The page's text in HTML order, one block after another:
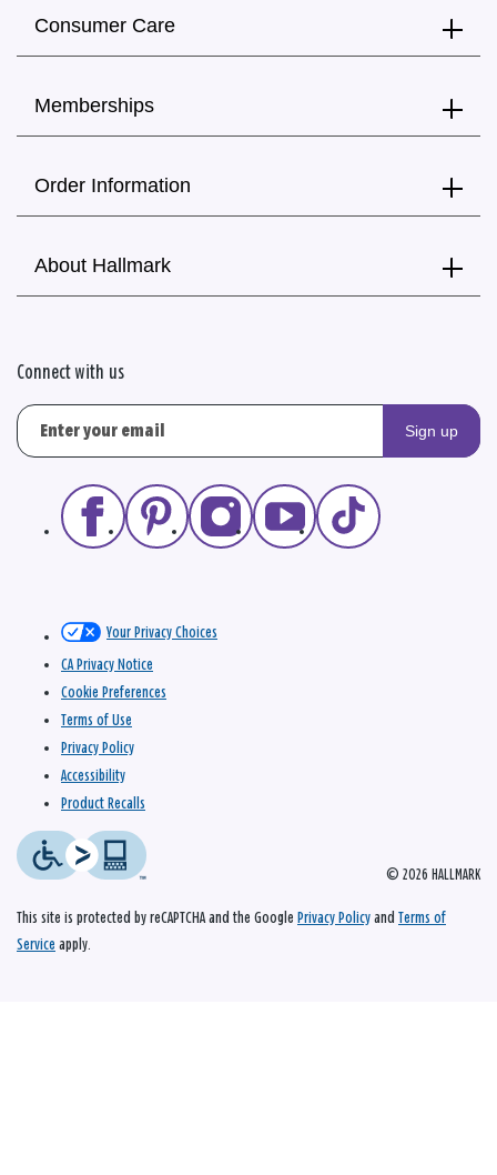
Consumer Care
Memberships
Order Information
About Hallmark
Connect with us
Sign up
© 2026 HALLMARK
Your Privacy Choices
CA Privacy Notice
Cookie Preferences
Terms of Use
Privacy Policy
Accessibility
Product Recalls
This site is protected by reCAPTCHA and the Google Privacy Policy and Terms of
Service apply.